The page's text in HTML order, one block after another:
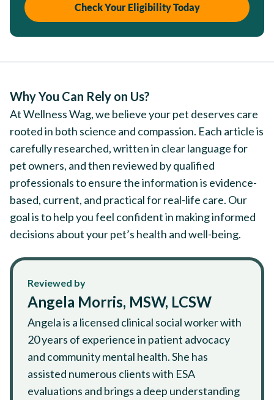
Check Your Eligibility Today
Why You Can Rely on Us?
At Wellness Wag, we believe your pet deserves care
rooted in both science and compassion. Each article is
carefully researched, written in clear language for
pet owners, and then reviewed by qualified
professionals to ensure the information is evidence-
based, current, and practical for real-life care. Our
goal is to help you feel confident in making informed
decisions about your pet’s health and well-being.
Reviewed by
Angela Morris, MSW, LCSW
Angela is a licensed clinical social worker with
20 years of experience in patient advocacy
and community mental health. She has
assisted numerous clients with ESA
evaluations and brings a deep understanding